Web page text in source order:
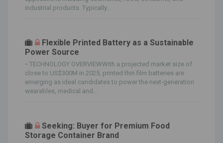
industrial products. Typically...
Flexible Printed Battery as a Sustainable
Power Source
- TECHNOLOGY OVERVIEWWith a projected market size of
close to US$300M in 2025, printed thin film batteries are
emerging as ideal candidates to power the next-generation
wearables, medical and...
Seeking: Buyer for Premium Food
Storage Container Brand